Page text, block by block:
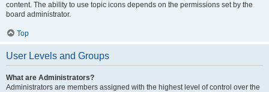
content. The ability to use topic icons depends on the permissions set by the
board administrator.
Top
User Levels and Groups
What are Administrators?
Administrators are members assigned with the highest level of control over the